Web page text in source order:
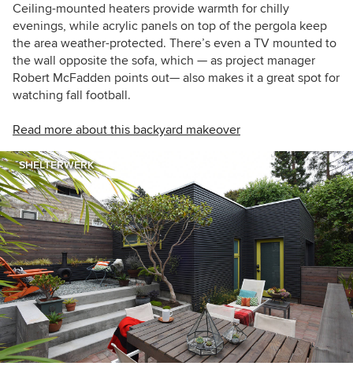
Ceiling-mounted heaters provide warmth for chilly
evenings, while acrylic panels on top of the pergola keep
the area weather-protected. There’s even a TV mounted to
the wall opposite the sofa, which — as project manager
Robert McFadden points out— also makes it a great spot for
watching fall football.
Read more about this backyard makeover
SHELTERWERK